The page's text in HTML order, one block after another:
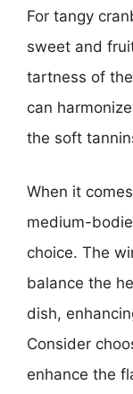
For tangy
sweet and
tartness of
can
the soft
When it
medium-
choice. The
balance the
dish,
Consider
enhance the